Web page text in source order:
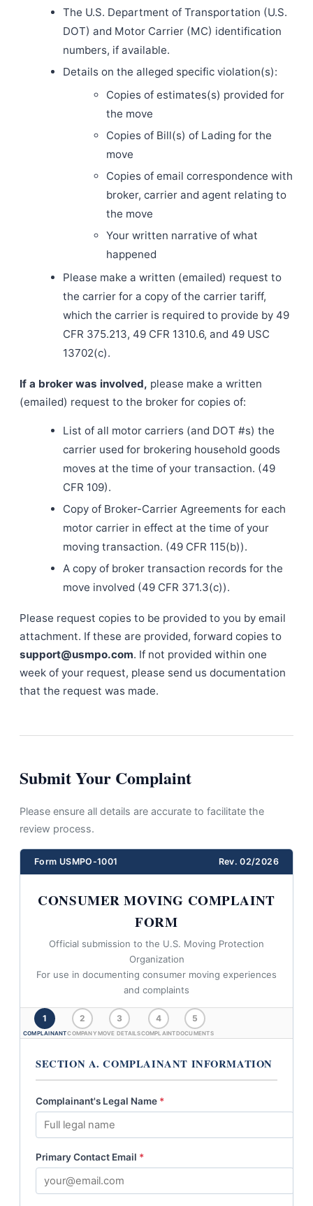
The U.S. Department of Transportation (U.S.
DOT) and Motor Carrier (MC) identification
numbers, if available.
Details on the alleged specific violation(s):
Copies of estimates(s) provided for
the move
Copies of Bill(s) of Lading for the
move
Copies of email correspondence with
broker, carrier and agent relating to
the move
Your written narrative of what
happened
Please make a written (emailed) request to
the carrier for a copy of the carrier tariff,
which the carrier is required to provide by 49
CFR 375.213, 49 CFR 1310.6, and 49 USC
13702(c).
If a broker was involved, please make a written
(emailed) request to the broker for copies of:
List of all motor carriers (and DOT #s) the
carrier used for brokering household goods
moves at the time of your transaction. (49
CFR 109).
Copy of Broker-Carrier Agreements for each
motor carrier in effect at the time of your
moving transaction. (49 CFR 115(b)).
A copy of broker transaction records for the
move involved (49 CFR 371.3(c)).
Please request copies to be provided to you by email
attachment. If these are provided, forward copies to
support@usmpo.com. If not provided within one
week of your request, please send us documentation
that the request was made.
Submit Your Complaint
Please ensure all details are accurate to facilitate the
review process.
Form USMPO-1001 Rev. 02/2026
CONSUMER MOVING COMPLAINT
FORM
Official submission to the U.S. Moving Protection
Organization
For use in documenting consumer moving experiences
and complaints
1
COMPLAINANT
2
COMPANY
3
MOVE DETAILS
4
COMPLAINT
5
DOCUMENTS
SECTION A. COMPLAINANT INFORMATION
Complainant's Legal Name *
Primary Contact Email *